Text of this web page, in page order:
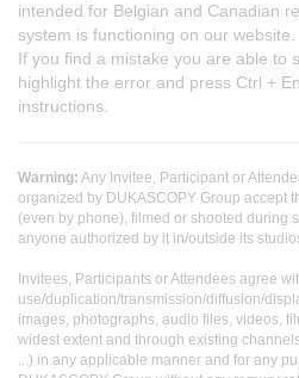
intended for Belgian and Canadian
system is functioning on our website.
If you find a mistake you are able to
highlight the error and press Ctrl +
instructions.
Warning: Any Invitee, Participant or
organized by DUKASCOPY Group accept
(even by phone), filmed or shooted during
anyone authorized by it in/outside its
Invitees, Participants or Attendees agree
use/duplication/transmission/diffusion/
images, photographs, audio files, videos,
widest extent and through existing
...) in any applicable manner and for any